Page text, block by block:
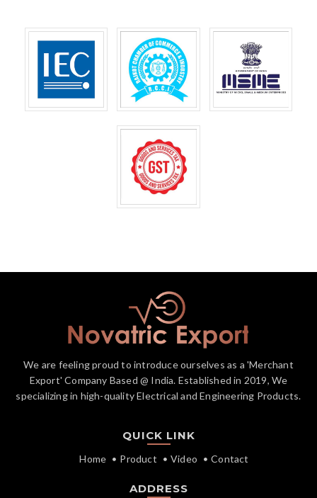
We are feeling proud to introduce ourselves as a 'Merchant
Export' Company Based @ India. Established in 2019, We
specializing in high-quality Electrical and Engineering Products.
QUICK LINK
Home Product Video Contact
ADDRESS